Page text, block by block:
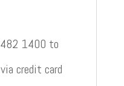
1400 to
credit card